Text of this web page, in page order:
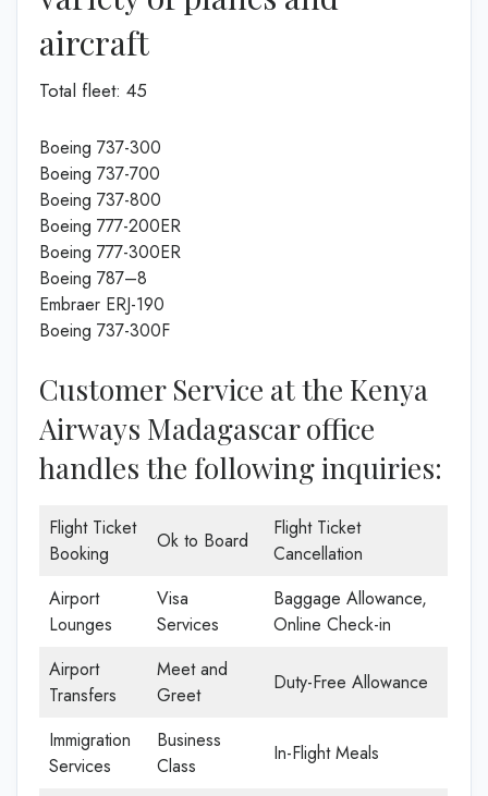
aircraft
Total fleet: 45
Boeing 737-300
Boeing 737-700
Boeing 737-800
Boeing 777-200ER
Boeing 777-300ER
Boeing 787–8
Embraer ERJ-190
Boeing 737-300F
Customer Service at the Kenya
Airways Madagascar office
handles the following inquiries:
Flight Ticket
Booking
Ok to Board
Flight Ticket
Cancellation
Airport
Lounges
Visa
Services
Baggage Allowance,
Online Check-in
Airport
Transfers
Meet and
Greet
Duty-Free Allowance
Immigration
Services
Business
Class
In-Flight Meals